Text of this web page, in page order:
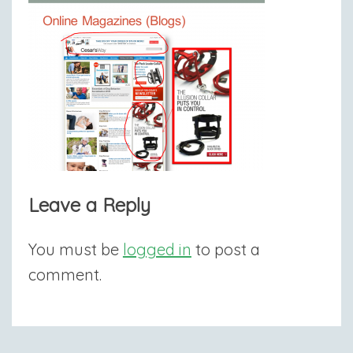
Leave a Reply
You must be logged in to post a
comment.